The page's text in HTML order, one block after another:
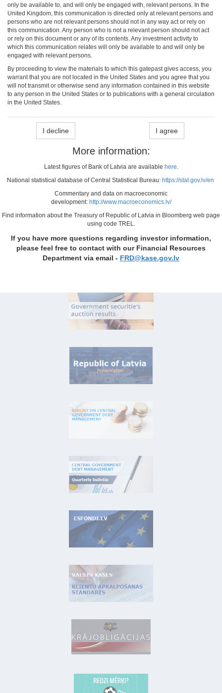
only be available to, and will only be engaged with, relevant persons. In the
United Kingdom, this communication is directed only at relevant persons and
persons who are not relevant persons should not in any way act or rely on
this communication. Any person who is not a relevant person should not act
or rely on this document or any of its contents. Any investment activity to
which this communication relates will only be available to and will only be
engaged with relevant persons.
By proceeding to view the materials to which this gatepast gives access, you
warrant that you are not located in the United States and you agree that you
will not transmit or otherwise send any information contained in this website
to any person in the United States or to publications with a general circulation
in the United States.
I decline I agree
More information:
Latest figures of Bank of Latvia are available here.
National statistical database of Central Statistical Bureau: https://stat.gov.lv/en
Commentary and data on macroeconomic
development: http://www.macroeconomics.lv/
Find information about the Treasury of Republic of Latvia in Bloomberg web page
using code TREL.
If you have more questions regarding investor information,
please feel free to contact with our Financial Resources
Department via email - FRD@kase.gov.lv